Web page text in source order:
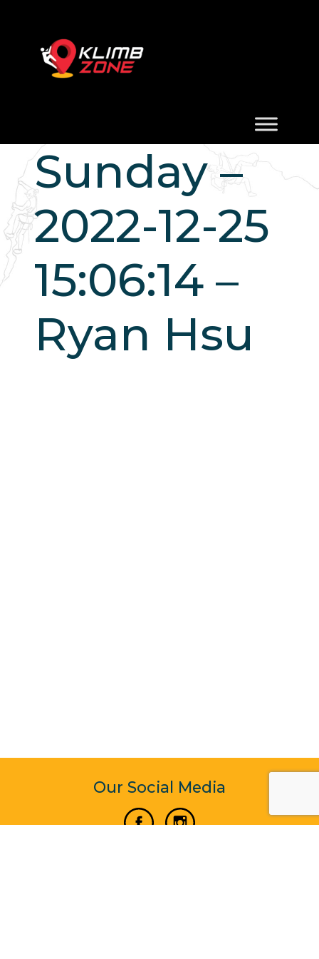
Sunday –
2022-12-25
15:06:14 –
Ryan Hsu
Our Social Media